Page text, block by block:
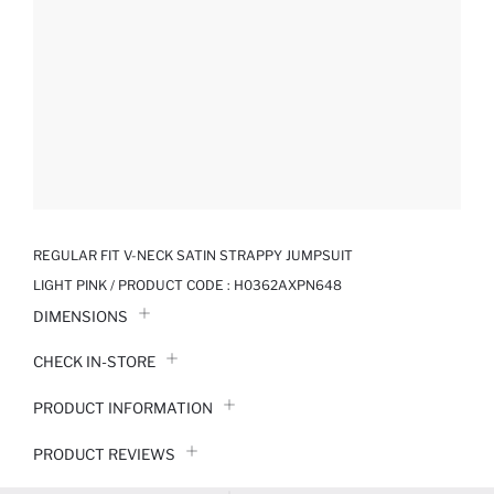
REGULAR FIT V-NECK SATIN STRAPPY JUMPSUIT
LIGHT PINK / PRODUCT CODE : H0362AXPN648
DIMENSIONS
CHECK IN-STORE
PRODUCT INFORMATION
PRODUCT REVIEWS